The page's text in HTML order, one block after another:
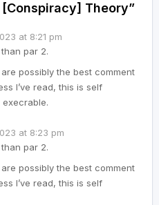
Theory”
at 8:21 pm
par 2.
possibly the best comment
I’ve read, this is self
at 8:23 pm
par 2.
possibly the best comment
I’ve read, this is self